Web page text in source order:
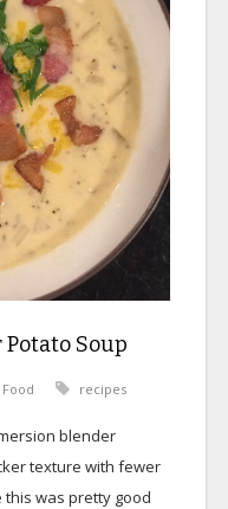
Potato Soup
Food recipes
blender
texture with fewer
was pretty good